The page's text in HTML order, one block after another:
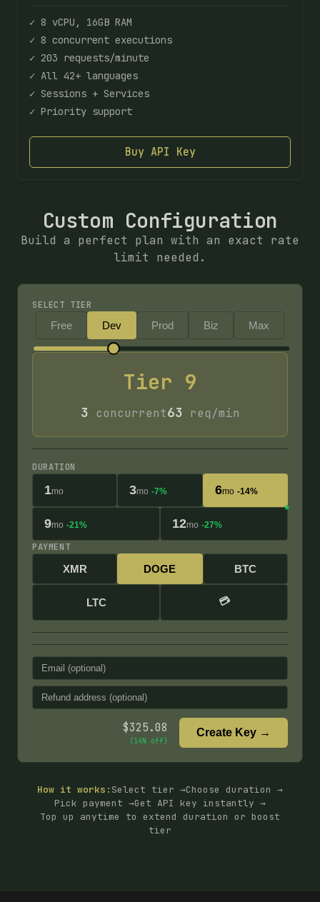
✓ 8 vCPU, 16GB RAM
✓ 8 concurrent executions
✓ 203 requests/minute
✓ All 42+ languages
✓ Sessions + Services
✓ Priority support
Buy API Key
Custom Configuration
Build a perfect plan with an exact rate
limit needed.
SELECT TIER
Free Dev Prod Biz Max
Tier 9
3 concurrent63 req/min
DURATION
1mo 3mo -7% 6mo -14%
9mo -21% 12mo -27%
PAYMENT
XMR DOGE BTC
LTC 💳
$325.08
(14% off)
Create Key →
How it works: Select tier →Choose duration →
Pick payment →Get API key instantly →
Top up anytime to extend duration or boost
tier